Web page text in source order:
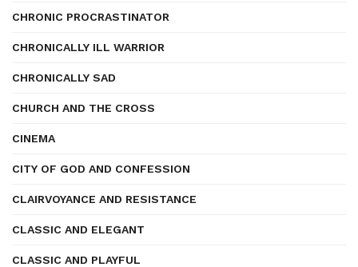
CHRONIC PROCRASTINATOR
CHRONICALLY ILL WARRIOR
CHRONICALLY SAD
CHURCH AND THE CROSS
CINEMA
CITY OF GOD AND CONFESSION
CLAIRVOYANCE AND RESISTANCE
CLASSIC AND ELEGANT
CLASSIC AND PLAYFUL